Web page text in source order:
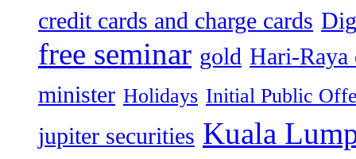
credit cards and charge cards
free seminar gold Hari-Raya
minister Holidays Initial Public
jupiter securities Kuala